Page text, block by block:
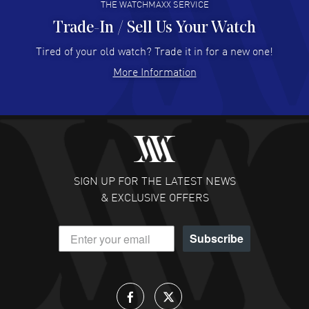
Hector Caro - 31 Jul 2026
Super easy, super fast check out, and no waiting list.
READ MORE
Fabulous experience ! easy to navigate and great
customer support. Beautiful watch selections, great
READ MORE
DANIEL M FARRELL
- 31 Jul 2026
great company for watch collectors
THE WATCHMAXX SERVICE
Trade-In / Sell Us Your Watch
Tired of your old watch? Trade it in for a new one!
More Information
SIGN UP FOR THE LATEST NEWS
& EXCLUSIVE OFFERS
Subscribe